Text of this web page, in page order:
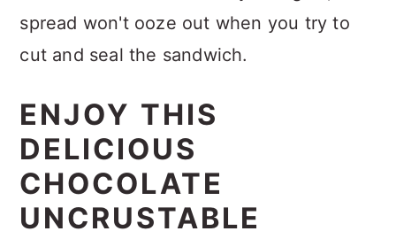
spread won't ooze out when you try to
cut and seal the sandwich.
ENJOY THIS
DELICIOUS
CHOCOLATE
UNCRUSTABLE